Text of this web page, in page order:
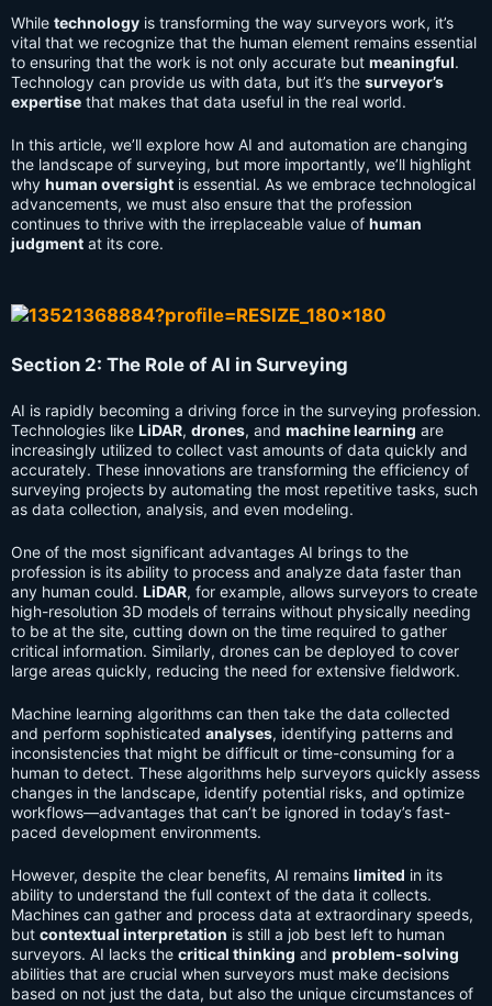
While technology is transforming the way surveyors work, it’s
vital that we recognize that the human element remains essential
to ensuring that the work is not only accurate but meaningful.
Technology can provide us with data, but it’s the surveyor’s
expertise that makes that data useful in the real world.
In this article, we’ll explore how AI and automation are changing
the landscape of surveying, but more importantly, we’ll highlight
why human oversight is essential. As we embrace technological
advancements, we must also ensure that the profession
continues to thrive with the irreplaceable value of human
judgment at its core.
Section 2: The Role of AI in Surveying
AI is rapidly becoming a driving force in the surveying profession.
Technologies like LiDAR, drones, and machine learning are
increasingly utilized to collect vast amounts of data quickly and
accurately. These innovations are transforming the efficiency of
surveying projects by automating the most repetitive tasks, such
as data collection, analysis, and even modeling.
One of the most significant advantages AI brings to the
profession is its ability to process and analyze data faster than
any human could. LiDAR, for example, allows surveyors to create
high-resolution 3D models of terrains without physically needing
to be at the site, cutting down on the time required to gather
critical information. Similarly, drones can be deployed to cover
large areas quickly, reducing the need for extensive fieldwork.
Machine learning algorithms can then take the data collected
and perform sophisticated analyses, identifying patterns and
inconsistencies that might be difficult or time-consuming for a
human to detect. These algorithms help surveyors quickly assess
changes in the landscape, identify potential risks, and optimize
workflows—advantages that can’t be ignored in today’s fast-
paced development environments.
However, despite the clear benefits, AI remains limited in its
ability to understand the full context of the data it collects.
Machines can gather and process data at extraordinary speeds,
but contextual interpretation is still a job best left to human
surveyors. AI lacks the critical thinking and problem-solving
abilities that are crucial when surveyors must make decisions
based on not just the data, but also the unique circumstances of